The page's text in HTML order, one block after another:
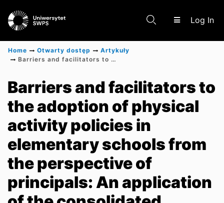
Log In
Scientific research results
Home Otwarty dostęp
Artykuły
Barriers and facilitators to the adoption of physical activity policies in elementary schools from the perspective of principals: An application of the consolidated framework for implementation research–A cross-sectional study
Barriers and facilitators to
the adoption of physical
activity policies in
elementary schools from
the perspective of
principals: An application